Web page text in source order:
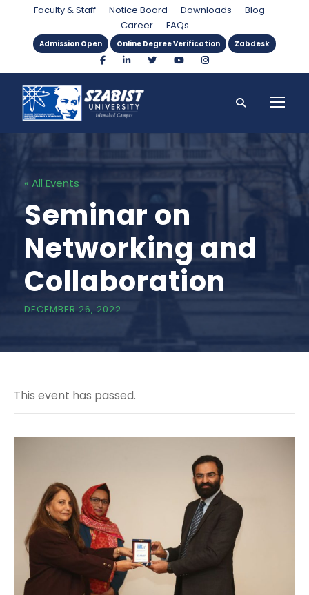
Faculty & Staff Notice Board Downloads
Blog
Career
FAQs
Admission Open Online Degree Verification Zabdesk
« All Events
Seminar on
Networking and
Collaboration
DECEMBER 26, 2022
This event has passed.